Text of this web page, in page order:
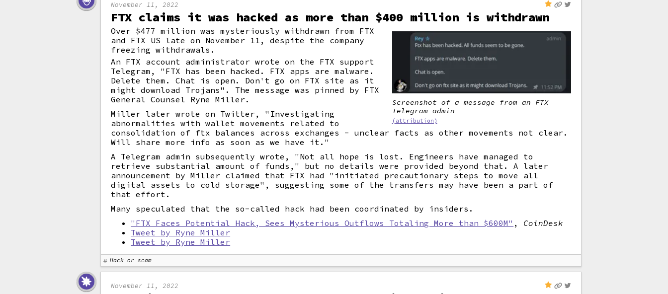
November 11, 2022
FTX claims it was hacked as more than $400 million is withdrawn
Screenshot of a message from an FTX
Telegram admin
(attribution)
Over $477 million was mysteriously withdrawn from FTX
and FTX US late on November 11, despite the company
freezing withdrawals.
An FTX account administrator wrote on the FTX support
Telegram, "FTX has been hacked. FTX apps are malware.
Delete them. Chat is open. Don't go on FTX site as it
might download Trojans". The message was pinned by FTX
General Counsel Ryne Miller.
Miller later wrote on Twitter, "Investigating
abnormalities with wallet movements related to
consolidation of ftx balances across exchanges - unclear facts as other movements not clear.
Will share more info as soon as we have it."
A Telegram admin subsequently wrote, "Not all hope is lost. Engineers have managed to
retrieve substantial amount of funds," but no details were provided beyond that. A later
announcement by Miller claimed that FTX had "initiated precautionary steps to move all
digital assets to cold storage", suggesting some of the transfers may have been a part of
that effort.
Many speculated that the so-called hack had been coordinated by insiders.
"FTX Faces Potential Hack, Sees Mysterious Outflows Totaling More than $600M" , CoinDesk
Tweet by Ryne Miller
Tweet by Ryne Miller
Hack or scam
November 11, 2022